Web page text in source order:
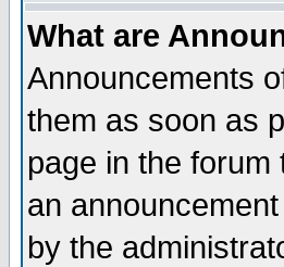
What are
Announcements
them as soon as
page in the
an
by the